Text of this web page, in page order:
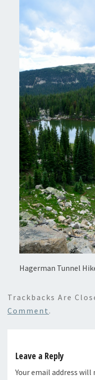
Hagerman Tunnel
Trackbacks Are
Comment .
Leave a Reply
Your email address will